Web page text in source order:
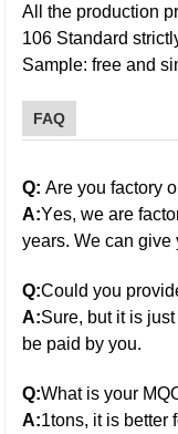
All the production
106 Standard
Sample: free and
FAQ
Q: Are you factory
A:Yes, we are
years. We can give
Q:Could you
A:Sure, but it is
be paid by you.
Q:What is your
A:1tons, it is better